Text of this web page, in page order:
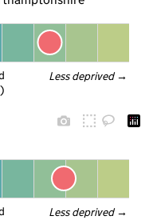
Less deprived →
Less deprived →